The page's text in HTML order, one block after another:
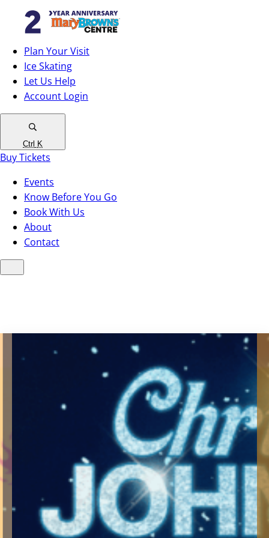
Plan Your Visit
Ice Skating
Let Us Help
Account Login
Ctrl K
Buy Tickets
Events
Know Before You Go
Book With Us
About
Contact